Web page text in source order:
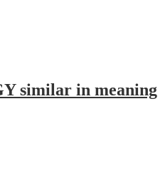
similar in meaning